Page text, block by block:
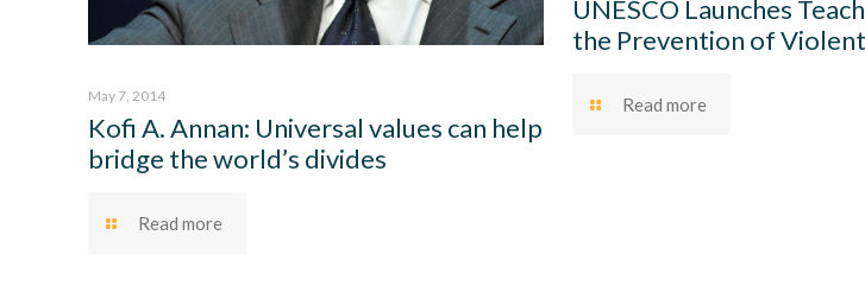
May 7, 2014
Kofi A. Annan: Universal values can help
bridge the world’s divides
Read more
UNESCO Launches
the Prevention of
Read more